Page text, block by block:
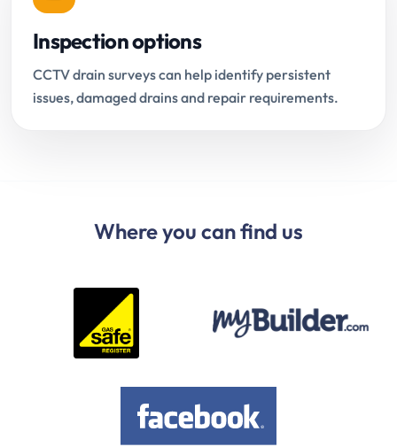
Inspection options
CCTV drain surveys can help identify persistent
issues, damaged drains and repair requirements.
Where you can find us